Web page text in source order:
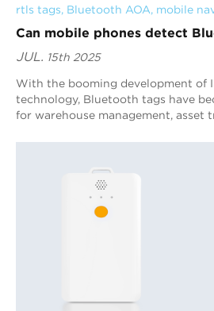
rtls tags, Bluetooth AOA, mobile
Can mobile phones detect
JUL. 15th 2025
With the booming development of
technology, Bluetooth tags have
for warehouse management, asset